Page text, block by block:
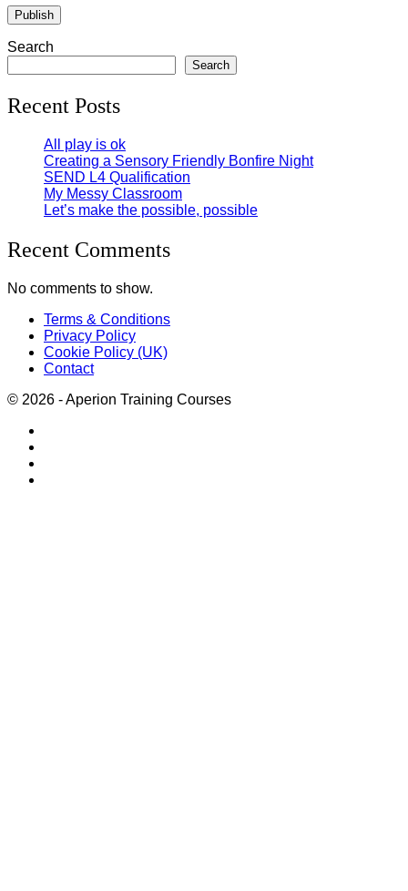
Search
Search
Recent Posts
All play is ok
Creating a Sensory Friendly Bonfire Night
SEND L4 Qualification
My Messy Classroom
Let’s make the possible, possible
Recent Comments
No comments to show.
Terms & Conditions
Privacy Policy
Cookie Policy (UK)
Contact
© 2026 - Aperion Training Courses